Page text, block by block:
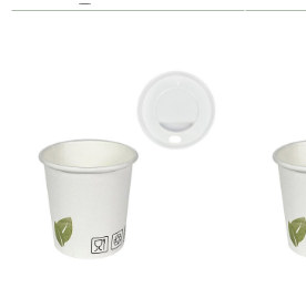
Compare